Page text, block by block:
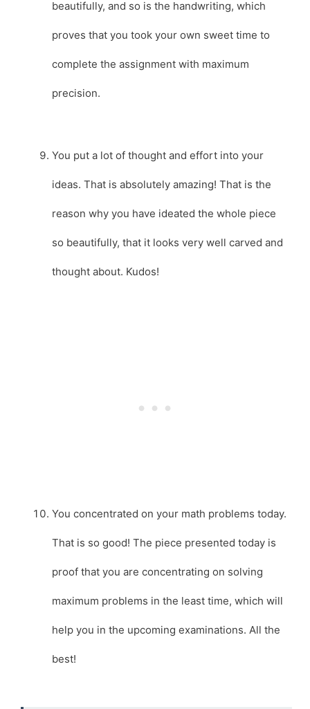
beautifully, and so is the handwriting, which
proves that you took your own sweet time to
complete the assignment with maximum
precision.
You put a lot of thought and effort into your
ideas. That is absolutely amazing! That is the
reason why you have ideated the whole piece
so beautifully, that it looks very well carved and
thought about. Kudos!
You concentrated on your math problems today.
That is so good! The piece presented today is
proof that you are concentrating on solving
maximum problems in the least time, which will
help you in the upcoming examinations. All the
best!